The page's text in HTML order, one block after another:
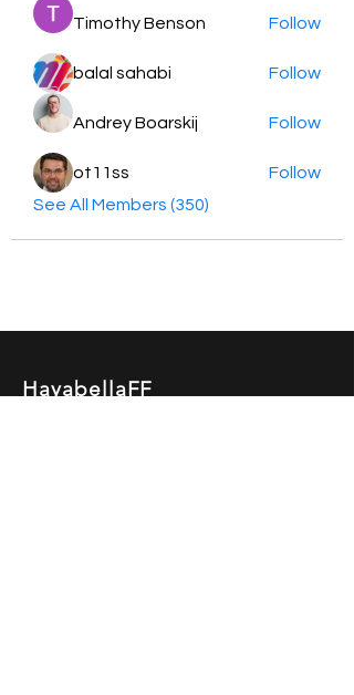
Timothy Benson Follow
balal sahabi Follow
Andrey Boarskij Follow
ot11ss
Follow
See All Members (350)
HayabellaFF